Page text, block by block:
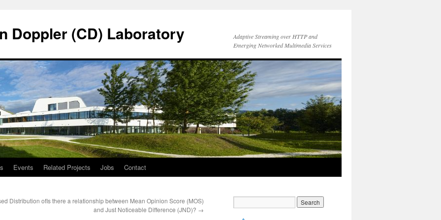
Doppler (CD) Laboratory
Adaptive Streaming over HTTP and
Emerging Networked Multimedia Services
Events Related Projects Jobs Contact
Distribution ofIs there a relationship between Mean Opinion Score (MOS)
and Just Noticeable Difference (JND)? →